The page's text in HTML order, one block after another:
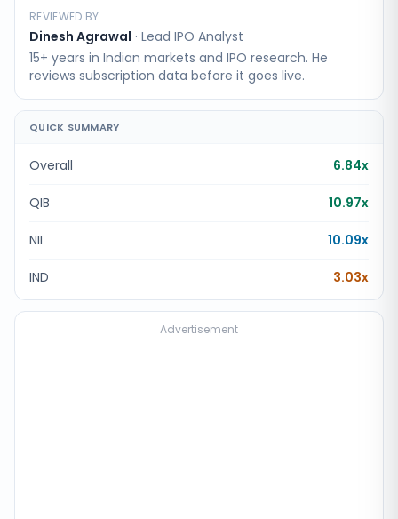
REVIEWED BY
Dinesh Agrawal · Lead IPO Analyst
15+ years in Indian markets and IPO research. He
reviews subscription data before it goes live.
QUICK SUMMARY
Overall 6.84x
QIB 10.97x
NII 10.09x
IND 3.03x
Advertisement